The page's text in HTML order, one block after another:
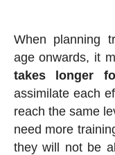
When planning
age onwards, it
takes longer
assimilate each
reach the same
need more
they will not be